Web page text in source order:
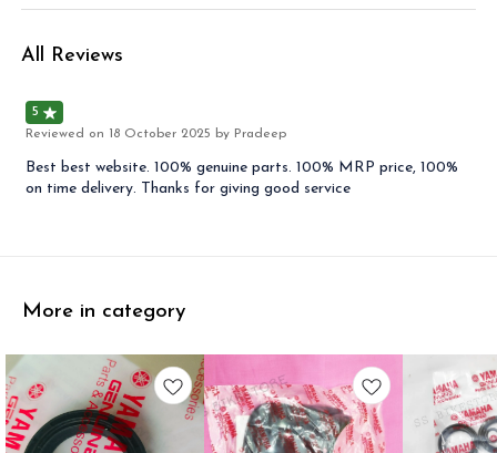
All Reviews
5
Reviewed on 18 October 2025 by Pradeep
Best best website. 100% genuine parts. 100% MRP price, 100%
on time delivery. Thanks for giving good service
More in category